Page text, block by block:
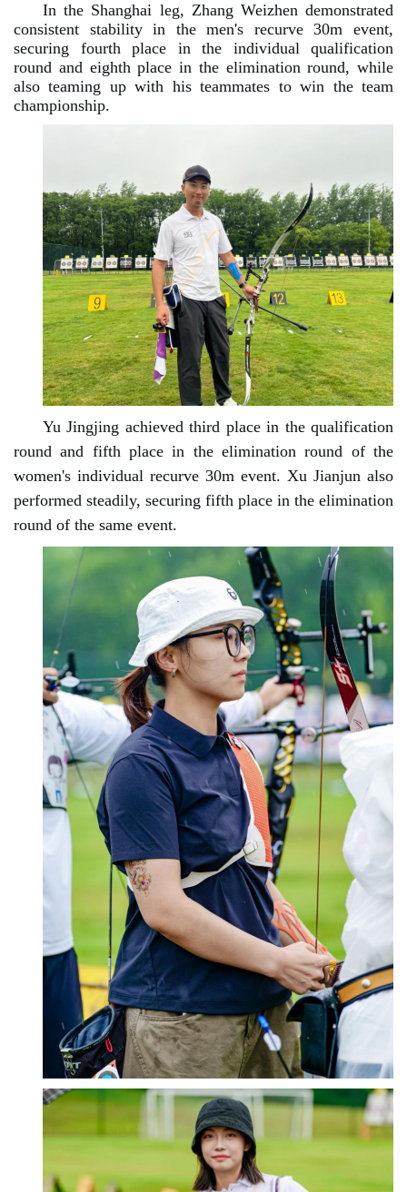
In the Shanghai leg, Zhang Weizhen demonstrated
consistent stability in the men's recurve 30m event,
securing fourth place in the individual qualification
round and eighth place in the elimination round, while
also teaming up with his teammates to win the team
championship.
Yu Jingjing achieved third place in the qualification
round and fifth place in the elimination round of the
women's individual recurve 30m event. Xu Jianjun also
performed steadily, securing fifth place in the elimination
round of the same event.